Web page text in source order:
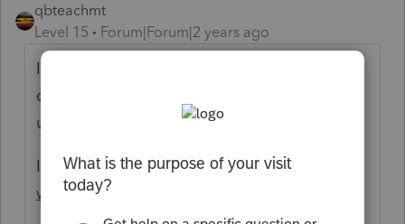
qbteachmt
Level 15
Forum|Forum|2 years ago
It's not a ProConnect task. Try the many
calculators on the web, they're all easier to
use than the IRS worksheet.
IRS:https://www.irs.gov/individuals/tax-
withholding-estimator